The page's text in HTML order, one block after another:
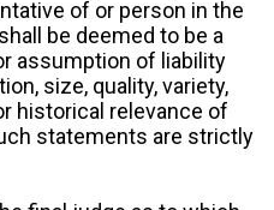
of or person in the
be deemed to be a
assumption of liability
size, quality, variety,
historical relevance of
statements are strictly